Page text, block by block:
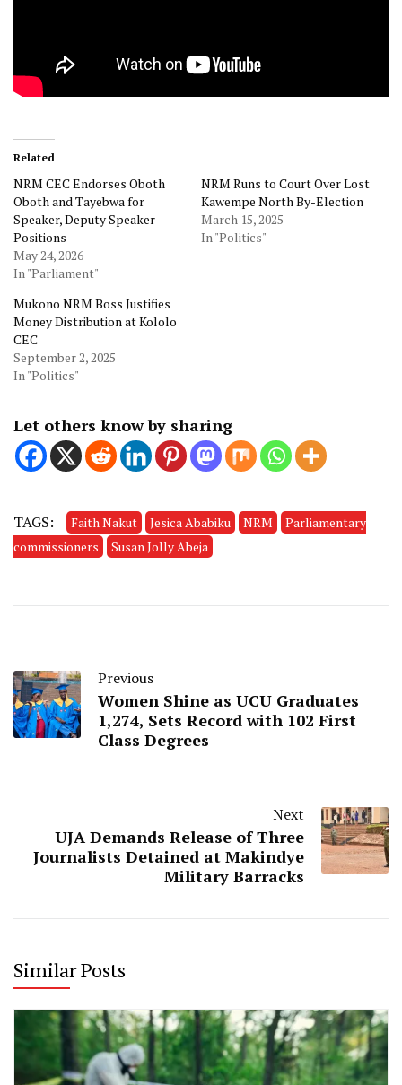
Related
NRM CEC Endorses Oboth
Oboth and Tayebwa for
Speaker, Deputy Speaker
Positions
May 24, 2026
In "Parliament"
NRM Runs to Court Over Lost
Kawempe North By-Election
March 15, 2025
In "Politics"
Mukono NRM Boss Justifies
Money Distribution at Kololo
CEC
September 2, 2025
In "Politics"
Let others know by sharing
TAGS: Faith Nakut Jesica Ababiku NRM
Parliamentary
commissioners
Susan Jolly Abeja
Previous
Women Shine as UCU Graduates
1,274, Sets Record with 102 First
Class Degrees
Next
UJA Demands Release of Three
Journalists Detained at Makindye
Military Barracks
Similar Posts